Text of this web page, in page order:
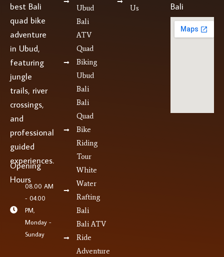
best Bali
quad bike
adventure
in Ubud,
featuring
jungle
trails, river
crossings,
and
professional
guided
experiences.
Opening
Hours
08.00 AM
- 04.00
PM,
Monday -
Sunday
Ubud
Bali
ATV
Quad
Biking
Ubud
Bali
Bali
Quad
Bike
Riding
Tour
White
Water
Rafting
Bali
Bali ATV
Ride
Adventure
Us
Bali